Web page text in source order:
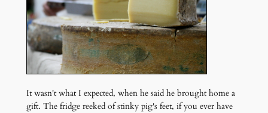
It wasn't what I expected, when he said he brought home a
gift. The fridge reeked of stinky pig's feet, if you ever have